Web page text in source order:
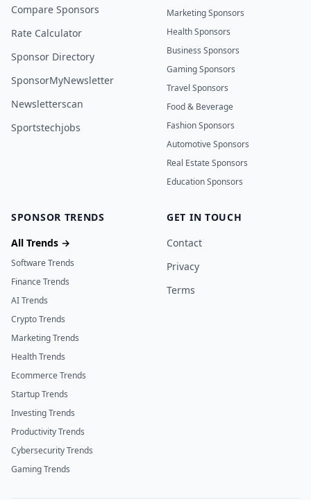
Compare Sponsors
Rate Calculator
Sponsor Directory
SponsorMyNewsletter
Newsletterscan
Sportstechjobs
Marketing Sponsors
Health Sponsors
Business Sponsors
Gaming Sponsors
Travel Sponsors
Food & Beverage
Fashion Sponsors
Automotive Sponsors
Real Estate Sponsors
Education Sponsors
SPONSOR TRENDS
All Trends →
Software Trends
Finance Trends
AI Trends
Crypto Trends
Marketing Trends
Health Trends
Ecommerce Trends
Startup Trends
Investing Trends
Productivity Trends
Cybersecurity Trends
Gaming Trends
GET IN TOUCH
Contact
Privacy
Terms